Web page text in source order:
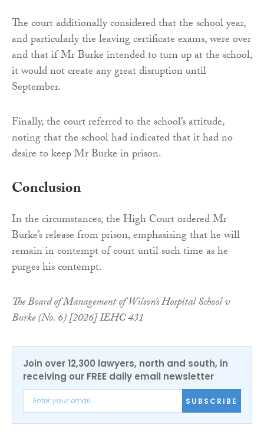
The court additionally considered that the school year,
and particularly the leaving certificate exams, were over
and that if Mr Burke intended to turn up at the school,
it would not create any great disruption until
September.
Finally, the court referred to the school’s attitude,
noting that the school had indicated that it had no
desire to keep Mr Burke in prison.
Conclusion
In the circumstances, the High Court ordered Mr
Burke’s release from prison, emphasising that he will
remain in contempt of court until such time as he
purges his contempt.
The Board of Management of Wilson’s Hospital School v
Burke (No. 6) [2026] IEHC 431
Join over 12,300 lawyers, north and south, in
receiving our FREE daily email newsletter
SUBSCRIBE